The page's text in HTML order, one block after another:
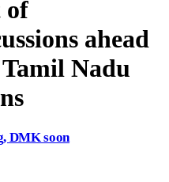
of
ahead
Nadu
DMK soon